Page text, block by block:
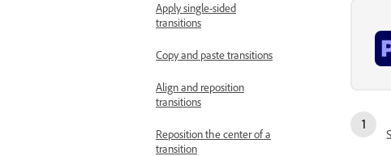
Apply single-sided
transitions
Copy and paste transitions
Align and reposition
transitions
Reposition the center of a
transition